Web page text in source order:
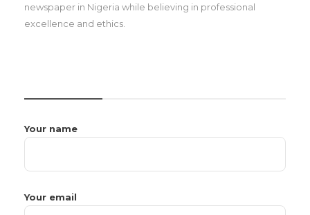
newspaper in Nigeria while believing in professional
excellence and ethics.
Your name
Your email